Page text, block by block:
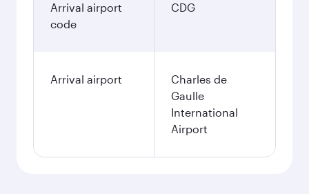
Arrival airport
code
CDG
Arrival airport
Charles de
Gaulle
International
Airport